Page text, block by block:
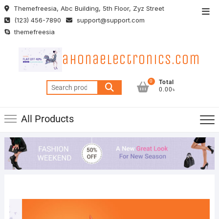
Skip
to
content
Themefreesia, Abc Building, 5th Floor, Zyz Street
(123) 456-7890
support@support.com
themefreesia
ahonaelectronics.com
Search
for:
0
Total
0.00৳
All Products